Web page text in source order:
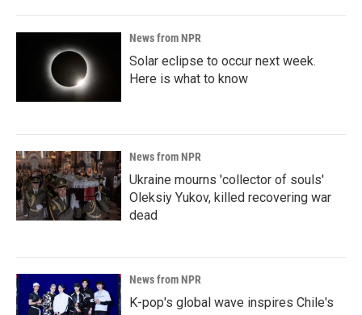
News from NPR
Solar eclipse to occur next week.
Here is what to know
News from NPR
Ukraine mourns 'collector of souls'
Oleksiy Yukov, killed recovering war
dead
News from NPR
K-pop's global wave inspires Chile's